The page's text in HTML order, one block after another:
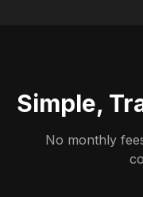
Simple,
No monthly